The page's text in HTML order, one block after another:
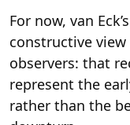
For now, van
constructive
observers: that
represent the
rather than the